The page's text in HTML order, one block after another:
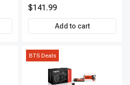
$141.99
Add to cart
BTS Deals